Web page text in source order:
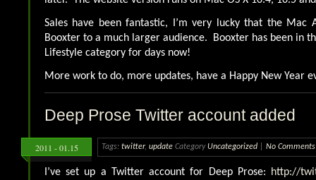
Sales have been fantastic, I’m very lucky that the Mac
Booxter to a much larger audience. Booxter has been in
Lifestyle category for days now!
More work to do, more updates, have a Happy New Year
Deep Prose Twitter account added
2011 - 01.15 Tags: twitter, update CategoryUncategorized No
I’ve set up a Twitter account for Deep Prose:
http://